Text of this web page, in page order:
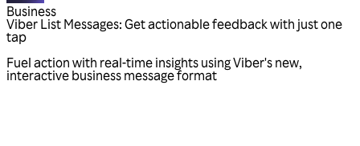
Business
Viber List Messages: Get actionable feedback with just one
tap
Fuel action with real-time insights using Viber's new,
interactive business message format